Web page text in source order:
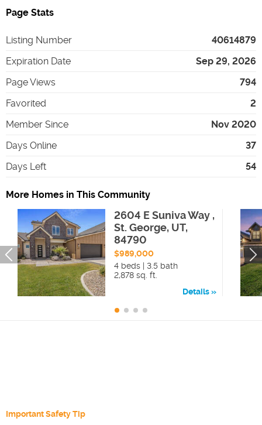
Page Stats
Listing Number
40614879
Expiration Date
Sep 29, 2026
Page Views
794
Favorited
2
Member Since
Nov 2020
Days Online
37
Days Left
54
More Homes in This Community
2604 E Suniva Way ,
St. George, UT,
84790
$989,000
4 beds | 3.5 bath
2,878 sq. ft.
Details
Important Safety Tip